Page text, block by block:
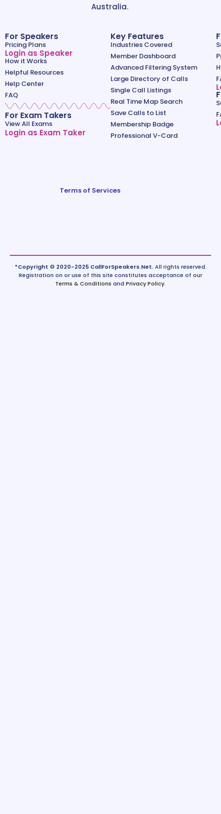
Australia.
For Speakers
Pricing Plans
Login as Speaker
How it Works
Helpful Resources
Help Center
FAQ
For Exam Takers
View All Exams
Login as Exam Taker
Key Features
Industries Covered
Member Dashboard
Advanced Filtering System
Large Directory of Calls
Single Call Listings
Real Time Map Search
Save Calls to List
Membership Badge
Professional V-Card
Terms of Services
*Copyright © 2020-2025 CallForSpeakers.Net.All rights reserved.
Registration on or use of this site constitutes acceptance of our
Terms & Conditions and Privacy Policy.